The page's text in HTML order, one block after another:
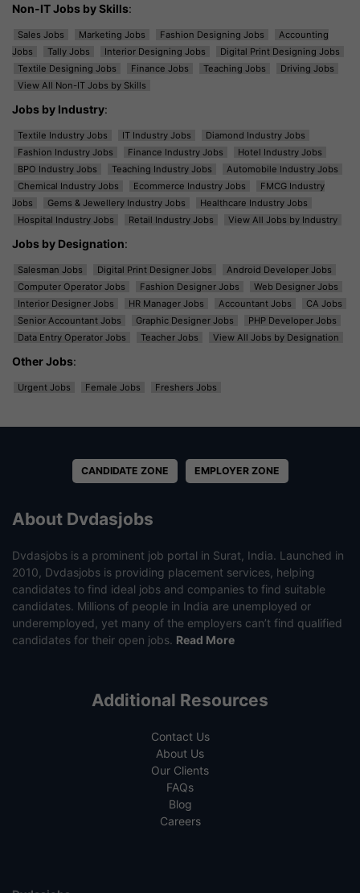
Non-IT Jobs by Skills:
Sales Jobs Marketing Jobs Fashion Designing Jobs
Accounting
Jobs
Tally Jobs Interior Designing Jobs
Digital Print Designing Jobs
Textile Designing Jobs
Finance Jobs Teaching Jobs
Driving Jobs
View All Non-IT Jobs by Skills
Jobs by Industry:
Textile Industry Jobs IT Industry Jobs
Diamond Industry Jobs
Fashion Industry Jobs
Finance Industry Jobs
Hotel Industry Jobs
BPO Industry Jobs
Teaching Industry Jobs
Automobile Industry Jobs
Chemical Industry Jobs
Ecommerce Industry Jobs
FMCG Industry
Jobs
Gems & Jewellery Industry Jobs
Healthcare Industry Jobs
Hospital Industry Jobs
Retail Industry Jobs View All Jobs by Industry
Jobs by Designation:
Salesman Jobs Digital Print Designer Jobs
Android Developer Jobs
Computer Operator Jobs
Fashion Designer Jobs
Web Designer Jobs
Interior Designer Jobs
HR Manager Jobs Accountant Jobs
CA Jobs
Senior Accountant Jobs
Graphic Designer Jobs
PHP Developer Jobs
Data Entry Operator Jobs
Teacher Jobs View All Jobs by Designation
Other Jobs:
Urgent Jobs Female Jobs Freshers Jobs
CANDIDATE ZONE EMPLOYER ZONE
About Dvdasjobs
Dvdasjobs is a prominent job portal in Surat, India. Launched in
2010, Dvdasjobs is providing placement services, helping
candidates to find ideal jobs and companies to find suitable
candidates. Millions of people in India are unemployed or
underemployed, yet many of the employers can’t find qualified
candidates for their open jobs. Read More
Additional Resources
Contact Us
About Us
Our Clients
FAQs
Blog
Careers